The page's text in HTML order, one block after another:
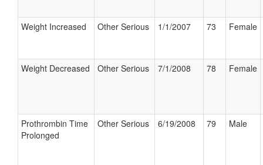
Weight Increased Other Serious 1/1/2007 73 Female
Weight Decreased Other Serious 7/1/2008 78 Female
Prothrombin Time
Prolonged
Other Serious 6/19/2008 79 Male